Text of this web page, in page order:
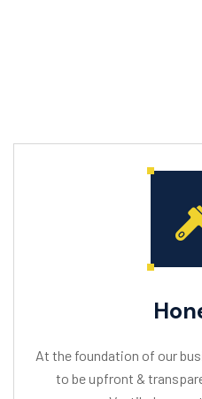
At the foundation of our
to be upfront &